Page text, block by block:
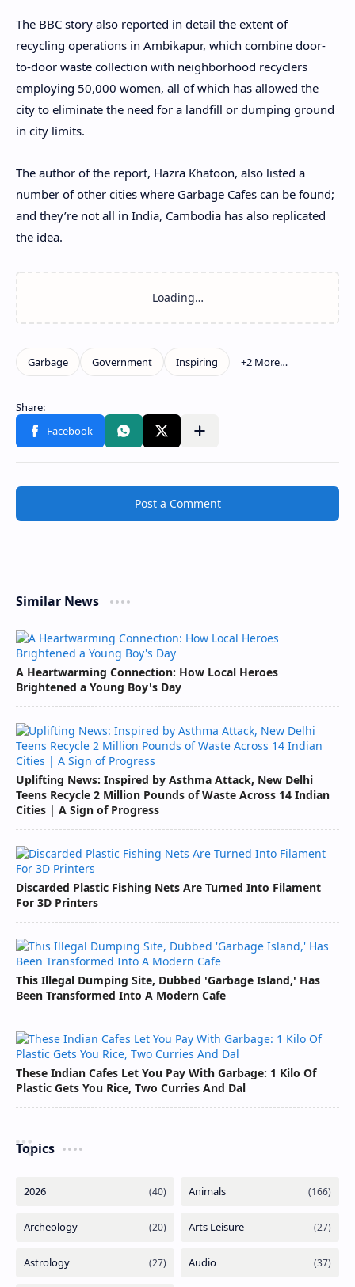
The BBC story also reported in detail the extent of
recycling operations in Ambikapur, which combine door-
to-door waste collection with neighborhood recyclers
employing 50,000 women, all of which has allowed the
city to eliminate the need for a landfill or dumping ground
in city limits.
The author of the report, Hazra Khatoon, also listed a
number of other cities where Garbage Cafes can be found;
and they’re not all in India, Cambodia has also replicated
the idea.
Post a Comment
Similar News
A Heartwarming Connection: How Local Heroes
Brightened a Young Boy's Day
Uplifting News: Inspired by Asthma Attack, New Delhi
Teens Recycle 2 Million Pounds of Waste Across 14 Indian
Cities | A Sign of Progress
Discarded Plastic Fishing Nets Are Turned Into Filament
For 3D Printers
This Illegal Dumping Site, Dubbed 'Garbage Island,' Has
Been Transformed Into A Modern Cafe
These Indian Cafes Let You Pay With Garbage: 1 Kilo Of
Plastic Gets You Rice, Two Curries And Dal
Topics